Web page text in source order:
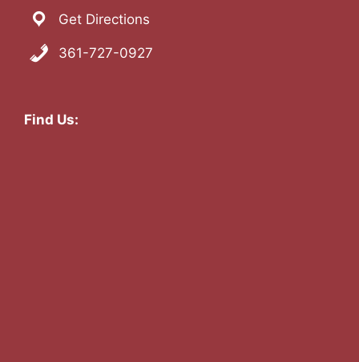
Get Directions
361-727-0927
Find Us: